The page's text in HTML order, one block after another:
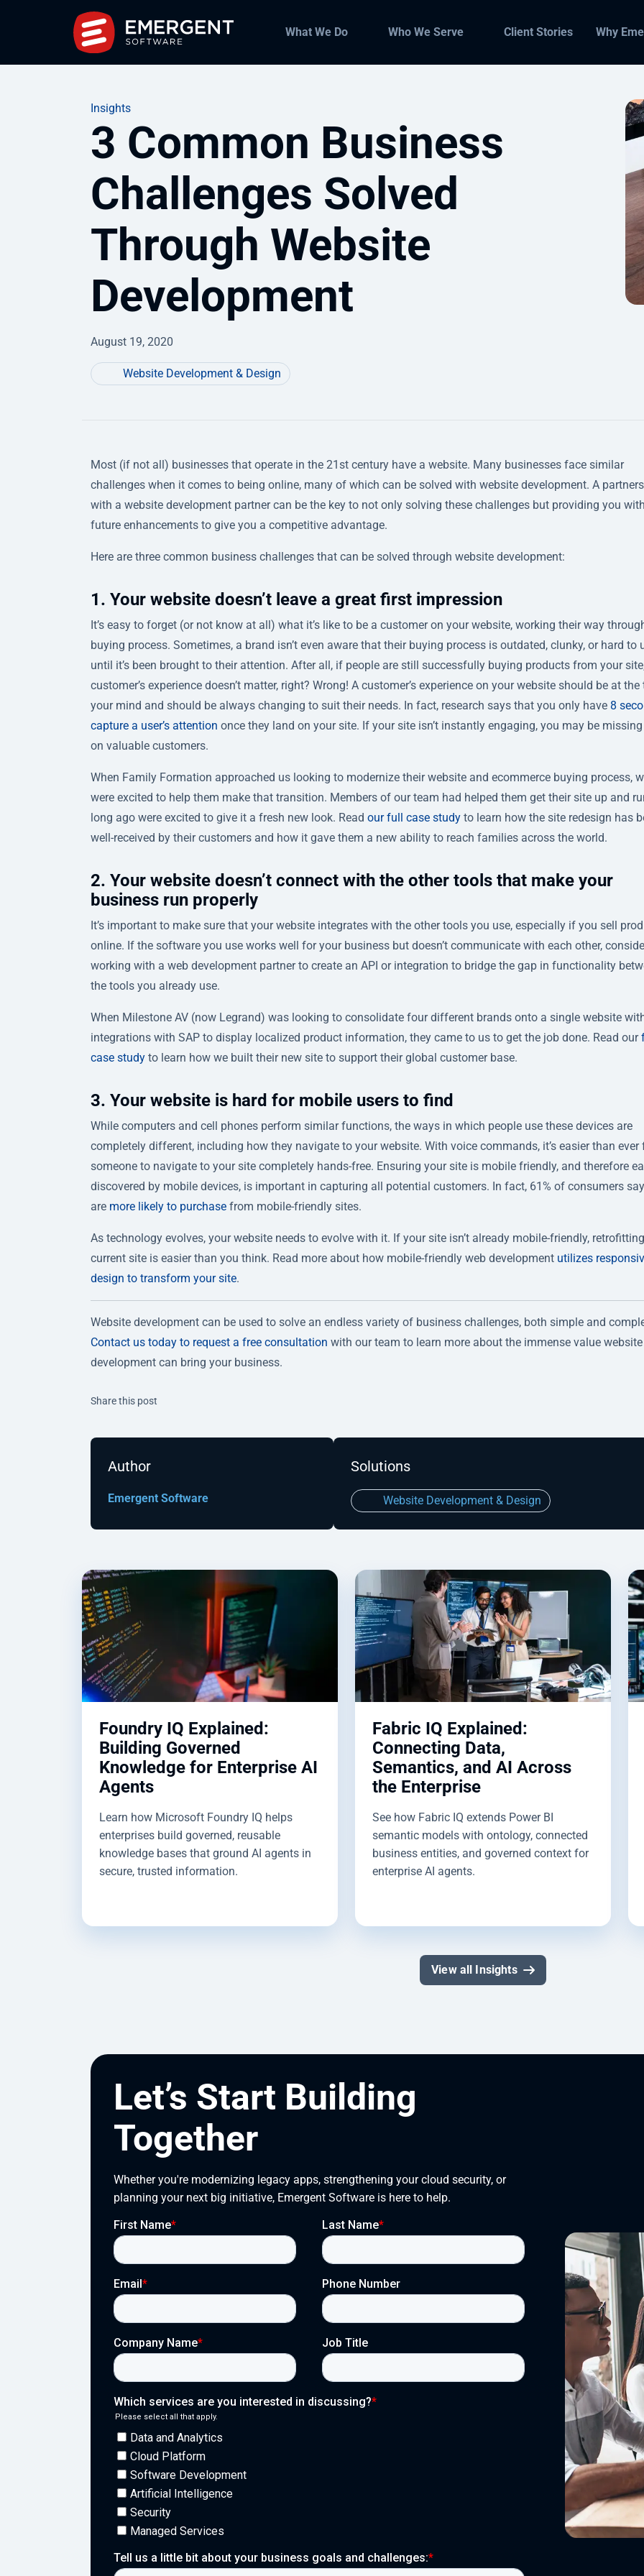
What We Do Who We Serve Client Stories Why
Insights
3 Common Business
Challenges Solved
Through Website
Development
August 19, 2020
Website Development & Design
Most (if not all) businesses that operate in the 21st century have a website. Many businesses face similar
challenges when it comes to being online, many of which can be solved with website development. A
with a website development partner can be the key to not only solving these challenges but providing you
future enhancements to give you a competitive advantage.
Here are three common business challenges that can be solved through website development:
1. Your website doesn’t leave a great first impression
It’s easy to forget (or not know at all) what it’s like to be a customer on your website, working their way
buying process. Sometimes, a brand isn’t even aware that their buying process is outdated, clunky, or hard to
until it’s been brought to their attention. After all, if people are still successfully buying products from your
customer’s experience doesn’t matter, right? Wrong! A customer’s experience on your website should be at
your mind and should be always changing to suit their needs. In fact, research says that you only have 8
capture a user’s attention once they land on your site. If your site isn’t instantly engaging, you may be
on valuable customers.
When Family Formation approached us looking to modernize their website and ecommerce buying process,
were excited to help them make that transition. Members of our team had helped them get their site up and
long ago were excited to give it a fresh new look. Read our full case study to learn how the site redesign has
well-received by their customers and how it gave them a new ability to reach families across the world.
2. Your website doesn’t connect with the other tools that make your
business run properly
It’s important to make sure that your website integrates with the other tools you use, especially if you sell
online. If the software you use works well for your business but doesn’t communicate with each other,
working with a web development partner to create an API or integration to bridge the gap in functionality
the tools you already use.
When Milestone AV (now Legrand) was looking to consolidate four different brands onto a single website
integrations with SAP to display localized product information, they came to us to get the job done. Read our
case study to learn how we built their new site to support their global customer base.
3. Your website is hard for mobile users to find
While computers and cell phones perform similar functions, the ways in which people use these devices are
completely different, including how they navigate to your website. With voice commands, it’s easier than ever
someone to navigate to your site completely hands-free. Ensuring your site is mobile friendly, and therefore
discovered by mobile devices, is important in capturing all potential customers. In fact, 61% of consumers
are more likely to purchase from mobile-friendly sites.
As technology evolves, your website needs to evolve with it. If your site isn’t already mobile-friendly,
current site is easier than you think. Read more about how mobile-friendly web development utilizes
design to transform your site.
Website development can be used to solve an endless variety of business challenges, both simple and
Contact us today to request a free consultation with our team to learn more about the immense value website
development can bring your business.
Share this post
Author
Emergent Software
Solutions
Website Development & Design
Foundry IQ Explained:
Building Governed
Knowledge for Enterprise AI
Agents
Learn how Microsoft Foundry IQ helps
enterprises build governed, reusable
knowledge bases that ground AI agents in
secure, trusted information.
Fabric IQ Explained:
Connecting Data,
Semantics, and AI Across
the Enterprise
See how Fabric IQ extends Power BI
semantic models with ontology, connected
business entities, and governed context for
enterprise AI agents.
View all Insights
Let’s Start Building
Together
Whether you're modernizing legacy apps, strengthening your cloud security, or
planning your next big initiative, Emergent Software is here to help.